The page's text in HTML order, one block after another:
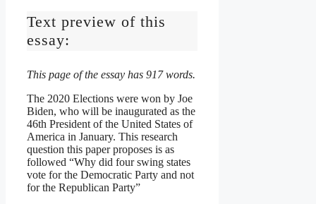
Text preview of this
essay:
This page of the essay has 917 words.
The 2020 Elections were won by Joe
Biden, who will be inaugurated as the
46th President of the United States of
America in January. This research
question this paper proposes is as
followed “Why did four swing states
vote for the Democratic Party and not
for the Republican Party”